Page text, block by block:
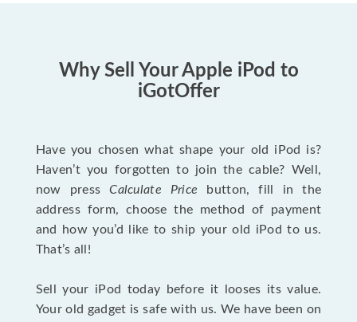
Why Sell Your Apple iPod to
iGotOffer
Have you chosen what shape your old iPod is?
Haven’t you forgotten to join the cable? Well,
now pressCalculate Price button, fill in the
address form, choose the method of payment
and how you’d like to ship your old iPod to us.
That’s all!
Sell your iPod today before it looses its value.
Your old gadget is safe with us. We have been on